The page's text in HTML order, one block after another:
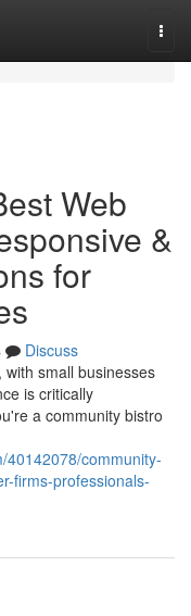
Web
&
for
Discuss
small businesses
is critically
a community bistro
40142078/community-
firms-professionals-